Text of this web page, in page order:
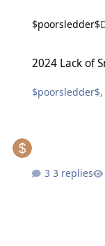
$poorsledder$
2024 Lack of
$poorsledder$,
3 replies